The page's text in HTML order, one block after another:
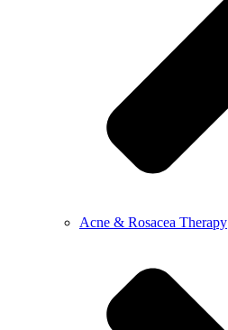
Acne & Rosacea Therapy